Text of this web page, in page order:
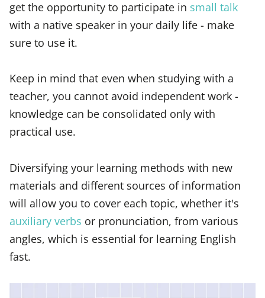
get the opportunity to participate in small talk
with a native speaker in your daily life - make
sure to use it.
Keep in mind that even when studying with a
teacher, you cannot avoid independent work -
knowledge can be consolidated only with
practical use.
Diversifying your learning methods with new
materials and different sources of information
will allow you to cover each topic, whether it's
auxiliary verbs or pronunciation, from various
angles, which is essential for learning English
fast.